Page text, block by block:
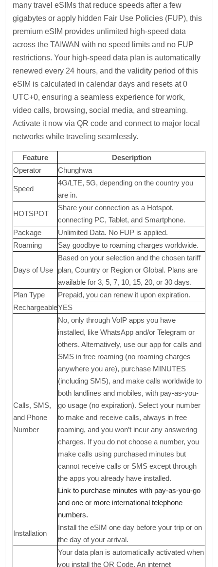
many travel eSIMs that reduce speeds after a few
gigabytes or apply hidden Fair Use Policies (FUP), this
premium eSIM provides unlimited high-speed data
across the TAIWAN with no speed limits and no FUP
restrictions. Your high-speed data plan is automatically
renewed every 24 hours, and the validity period of this
eSIM is calculated in calendar days and resets at 0
UTC+0, ensuring a seamless experience for work,
video calls, browsing, social media, and streaming.
Activate it now via QR code and connect to major local
networks while traveling seamlessly.
Feature
Description
Operator
Chunghwa
Speed
4G/LTE, 5G, depending on the country you
are in.
HOTSPOT
Share your connection as a Hotspot,
connecting PC, Tablet, and Smartphone.
Package
Unlimited Data. No FUP is applied.
Roaming
Say goodbye to roaming charges worldwide.
Days of Use
Based on your selection and the chosen tariff
plan, Country or Region or Global. Plans are
available for 3, 5, 7, 10, 15, 20, or 30 days.
Plan Type
Prepaid, you can renew it upon expiration.
RechargeableYES
Calls, SMS,
and Phone
Number
No, only through VoIP apps you have
installed, like WhatsApp and/or Telegram or
others. Alternatively, use our app for calls and
SMS in free roaming (no roaming charges
anywhere you are), purchase MINUTES
(including SMS), and make calls worldwide to
both landlines and mobiles, with pay-as-you-
go usage (no expiration). Select your number
to make and receive calls, always in free
roaming, and you won’t incur any answering
charges. If you do not choose a number, you
make calls using purchased minutes but
cannot receive calls or SMS except through
the apps you already have installed.
Link to purchase minutes with pay-as-you-go
and one or more international telephone
numbers.
Installation
Install the eSIM one day before your trip or on
the day of your arrival.
Your data plan is automatically activated when
you install the QR Code. An internet